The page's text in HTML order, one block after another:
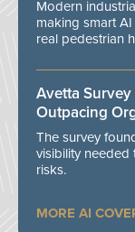
Modern
making smart
real pedestrian
Avetta
Outpacing
The survey
visibility
risks.
MORE AI